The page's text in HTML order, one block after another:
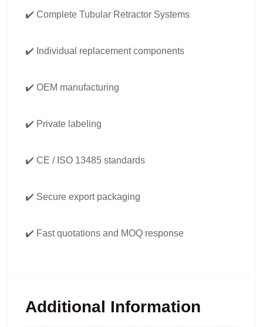
✔️ Complete Tubular Retractor Systems
✔️ Individual replacement components
✔️ OEM manufacturing
✔️ Private labeling
✔️ CE / ISO 13485 standards
✔️ Secure export packaging
✔️ Fast quotations and MOQ response
Additional Information